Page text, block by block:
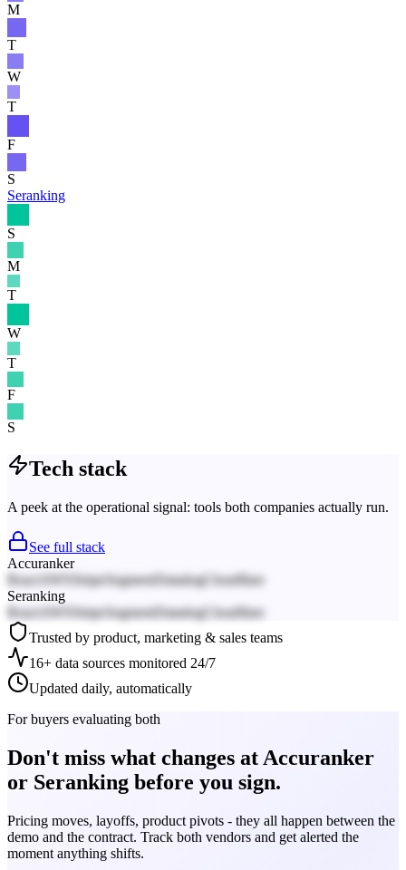
M
T
W
T
F
S
Seranking
S
M
T
W
T
F
S
Tech stack
A peek at the operational signal: tools both companies actually run.
See full stack
Accuranker
React AWS Stripe SegmentDatadogCloudflare
Seranking
React AWS Stripe SegmentDatadogCloudflare
Trusted by product, marketing & sales teams
16+ data sources monitored 24/7
Updated daily, automatically
For buyers evaluating both
Don't miss what changes at Accuranker
or Seranking before you sign.
Pricing moves, layoffs, product pivots - they all happen between the
demo and the contract. Track both vendors and get alerted the
moment anything shifts.